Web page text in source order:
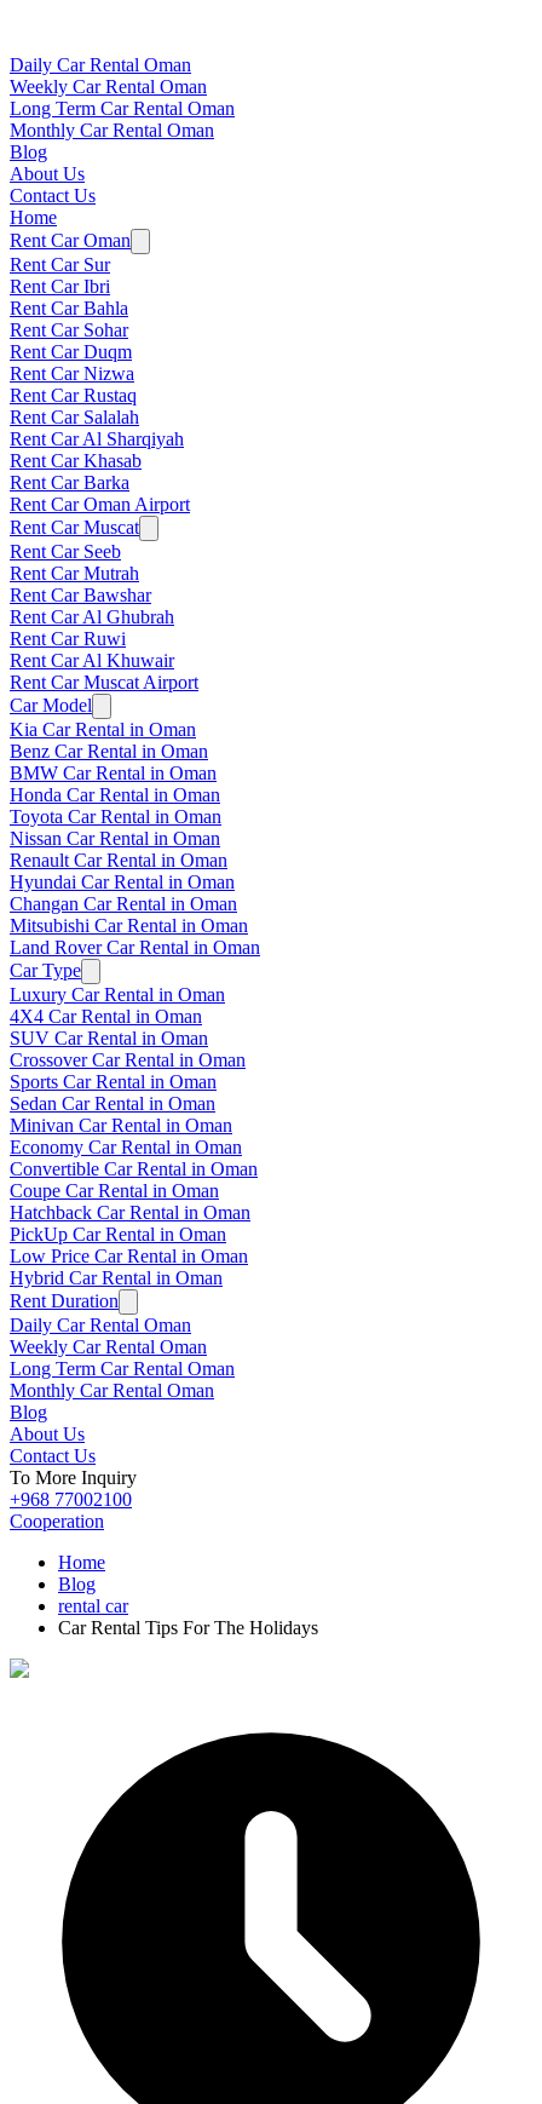
Daily Car Rental Oman
Weekly Car Rental Oman
Long Term Car Rental Oman
Monthly Car Rental Oman
Blog
About Us
Contact Us
Home
Rent Car Oman
Rent Car Sur
Rent Car Ibri
Rent Car Bahla
Rent Car Sohar
Rent Car Duqm
Rent Car Nizwa
Rent Car Rustaq
Rent Car Salalah
Rent Car Al Sharqiyah
Rent Car Khasab
Rent Car Barka
Rent Car Oman Airport
Rent Car Muscat
Rent Car Seeb
Rent Car Mutrah
Rent Car Bawshar
Rent Car Al Ghubrah
Rent Car Ruwi
Rent Car Al Khuwair
Rent Car Muscat Airport
Car Model
Kia Car Rental in Oman
Benz Car Rental in Oman
BMW Car Rental in Oman
Honda Car Rental in Oman
Toyota Car Rental in Oman
Nissan Car Rental in Oman
Renault Car Rental in Oman
Hyundai Car Rental in Oman
Changan Car Rental in Oman
Mitsubishi Car Rental in Oman
Land Rover Car Rental in Oman
Car Type
Luxury Car Rental in Oman
4X4 Car Rental in Oman
SUV Car Rental in Oman
Crossover Car Rental in Oman
Sports Car Rental in Oman
Sedan Car Rental in Oman
Minivan Car Rental in Oman
Economy Car Rental in Oman
Convertible Car Rental in Oman
Coupe Car Rental in Oman
Hatchback Car Rental in Oman
PickUp Car Rental in Oman
Low Price Car Rental in Oman
Hybrid Car Rental in Oman
Rent Duration
Daily Car Rental Oman
Weekly Car Rental Oman
Long Term Car Rental Oman
Monthly Car Rental Oman
Blog
About Us
Contact Us
To More Inquiry
+968 77002100
Cooperation
Home
Blog
rental car
Car Rental Tips For The Holidays